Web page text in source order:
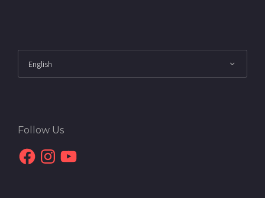
Follow Us
FacebookInstagram
YouTube